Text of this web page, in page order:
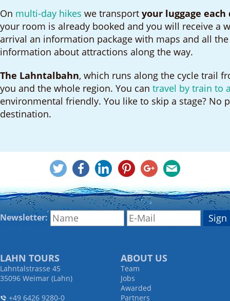
On multi-day hikes we transport your luggage
your room is already booked and you will receive a
arrival an information package with maps and all
information about attractions along the way.
The Lahntalbahn, which runs along the cycle trail
you and the whole region. You can travel by train to
environmental friendly. You like to skip a stage?
destination.
Newsletter:
LAHN TOURS
Lahntalstrasse 45
35096 Weimar (Lahn)
+49 6426 9280-0
ABOUT US
Team
Jobs
Awarded
Partners